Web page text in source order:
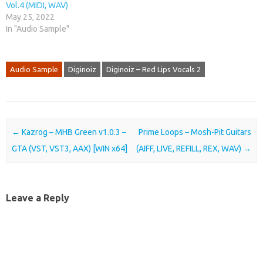
Vol.4 (MIDI, WAV)
May 25, 2022
In "Audio Sample"
Audio Sample Diginoiz Diginoiz – Red Lips Vocals 2
Post navigation
← Kazrog – MHB Green v1.0.3 –
GTA (VST, VST3, AAX) [WIN x64]
Prime Loops – Mosh-Pit Guitars
(AIFF, LIVE, REFILL, REX, WAV) →
Leave a Reply